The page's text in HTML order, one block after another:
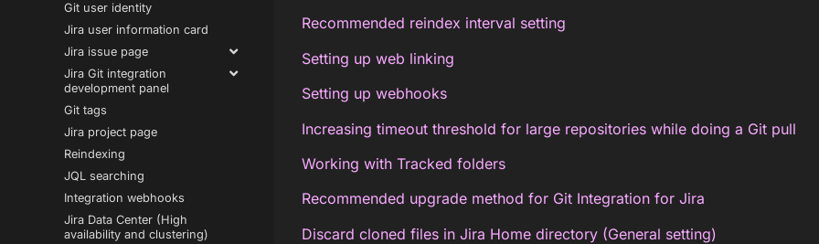
Git user identity
Jira user information card
Jira issue page
Jira Git integration
development panel
Git tags
Jira project page
Reindexing
JQL searching
Integration webhooks
Jira Data Center (High
availability and clustering)
Recommended reindex interval setting
Setting up web linking
Setting up webhooks
Increasing timeout threshold for large repositories while doing a Git pull
Working with Tracked folders
Recommended upgrade method for Git Integration for Jira
Discard cloned files in Jira Home directory (General setting)